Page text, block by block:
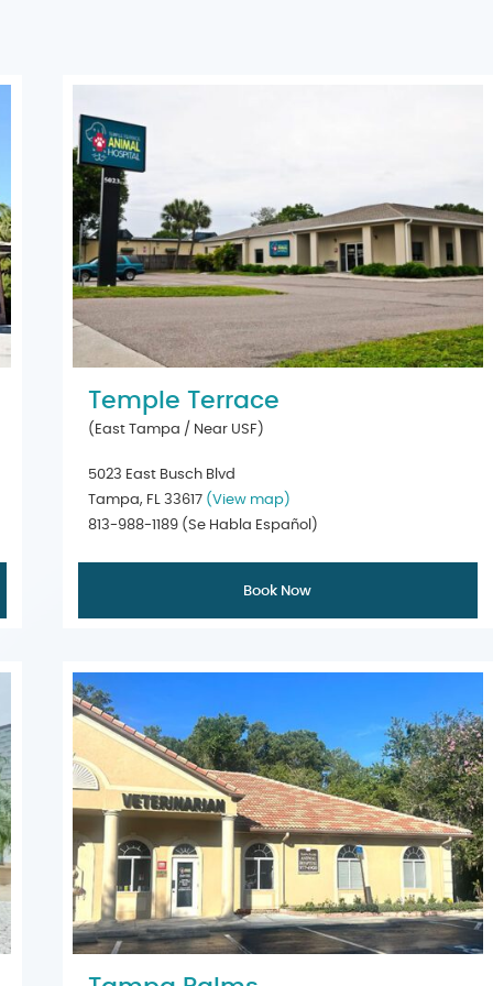
Temple Terrace
(East Tampa / Near USF)
5023 East Busch Blvd
Tampa, FL 33617 (View map)
813-988-1189(Se Habla Español)
Book Now